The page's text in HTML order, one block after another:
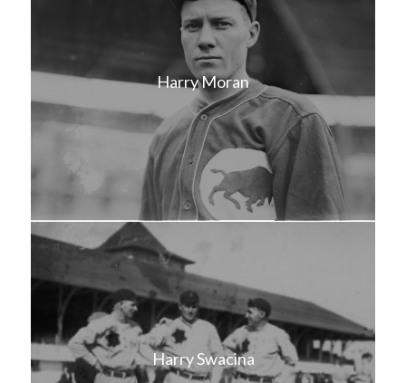
Harry Moran
Harry Swacina